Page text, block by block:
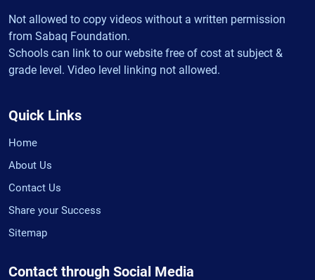
Not allowed to copy videos without a written permission
from Sabaq Foundation.
Schools can link to our website free of cost at subject &
grade level. Video level linking not allowed.
Quick Links
Home
About Us
Contact Us
Share your Success
Sitemap
Contact through Social Media